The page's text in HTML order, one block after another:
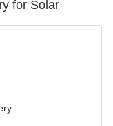
for Solar